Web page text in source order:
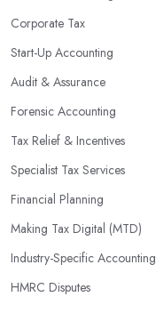
Corporate Tax
Start-Up Accounting
Audit & Assurance
Forensic Accounting
Tax Relief & Incentives
Specialist Tax Services
Financial Planning
Making Tax Digital (MTD)
Industry-Specific Accounting
HMRC Disputes